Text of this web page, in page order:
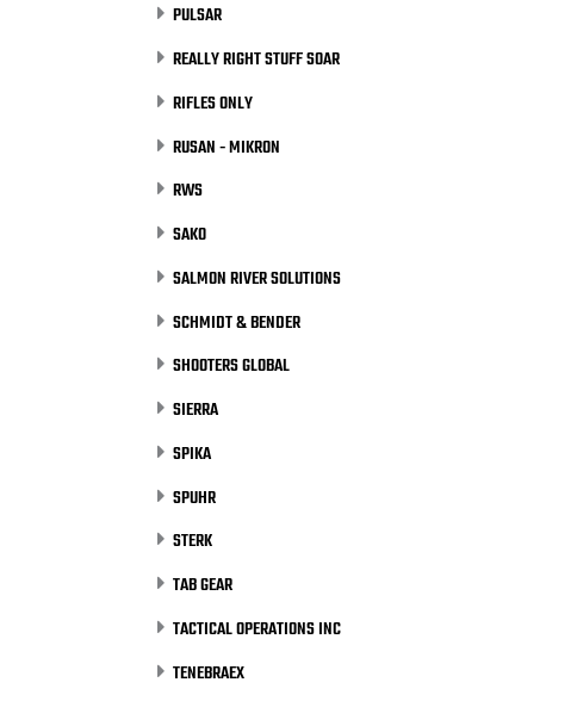
PULSAR
REALLY RIGHT STUFF SOAR
RIFLES ONLY
RUSAN - MIKRON
RWS
SAKO
SALMON RIVER SOLUTIONS
SCHMIDT & BENDER
SHOOTERS GLOBAL
SIERRA
SPIKA
SPUHR
STERK
TAB GEAR
TACTICAL OPERATIONS INC
TENEBRAEX